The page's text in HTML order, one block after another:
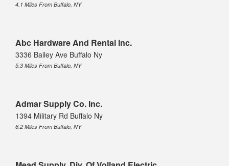
4.1 Miles From Buffalo, NY
Abc Hardware And Rental Inc.
3336 Bailey Ave Buffalo Ny
5.3 Miles From Buffalo, NY
Admar Supply Co. Inc.
1394 Military Rd Buffalo Ny
6.2 Miles From Buffalo, NY